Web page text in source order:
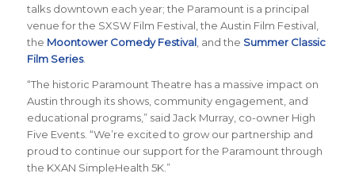
talks downtown each year; the Paramount is a principal
venue for the SXSW Film Festival, the Austin Film Festival,
the Moontower Comedy Festival, and the Summer Classic
Film Series.
“The historic Paramount Theatre has a massive impact on
Austin through its shows, community engagement, and
educational programs,” said Jack Murray, co-owner High
Five Events. “We’re excited to grow our partnership and
proud to continue our support for the Paramount through
the KXAN SimpleHealth 5K.”